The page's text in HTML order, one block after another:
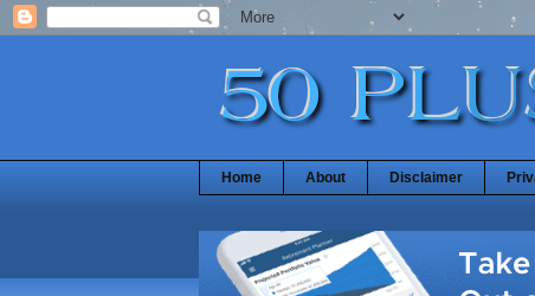
Home About Disclaimer